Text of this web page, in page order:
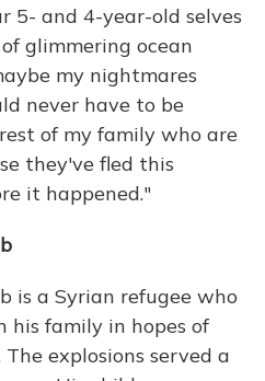
5- and 4-year-old selves
glimmering ocean
my nightmares
never have to be
of my family who are
they've fled this
it happened."
is a Syrian refugee who
his family in hopes of
explosions served a